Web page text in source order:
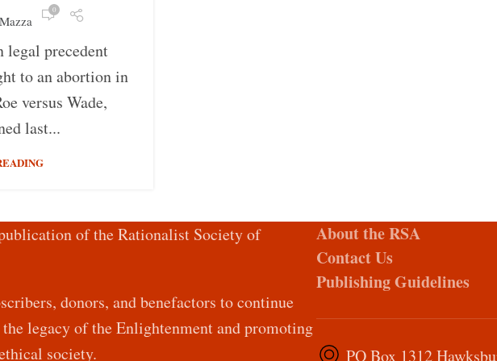
0
legal precedent
to an abortion in
versus Wade,
last...
of the Rationalist Society of
donors, and benefactors to continue
legacy of the Enlightenment and promoting
society.
About the RSA
Contact Us
Publishing Guidelines
PO Box 1312